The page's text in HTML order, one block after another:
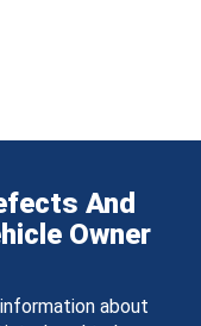
And
Owner
about